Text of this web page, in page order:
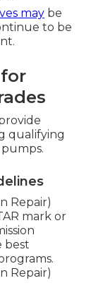
may be
to be
qualifying
Repair)
mark or
best
Repair)